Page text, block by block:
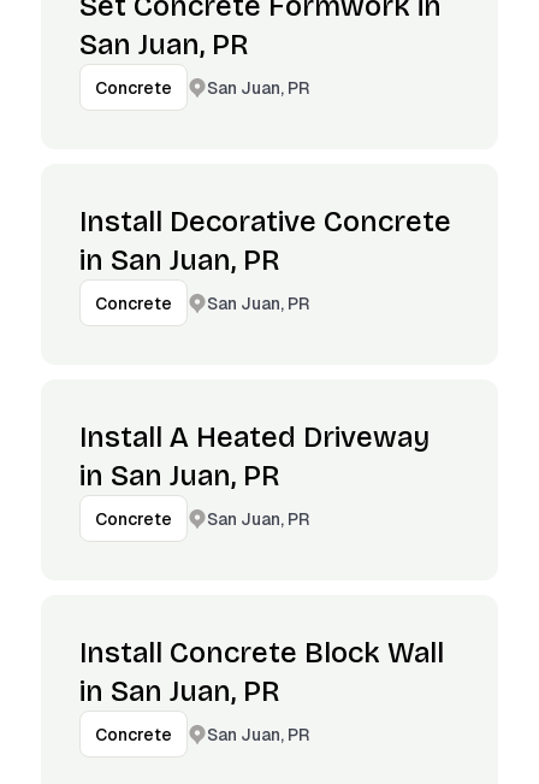
San Juan, PR
Concrete San Juan, PR
Install Decorative Concrete
in San Juan, PR
Concrete San Juan, PR
Install A Heated Driveway
in San Juan, PR
Concrete San Juan, PR
Install Concrete Block Wall
in San Juan, PR
Concrete San Juan, PR